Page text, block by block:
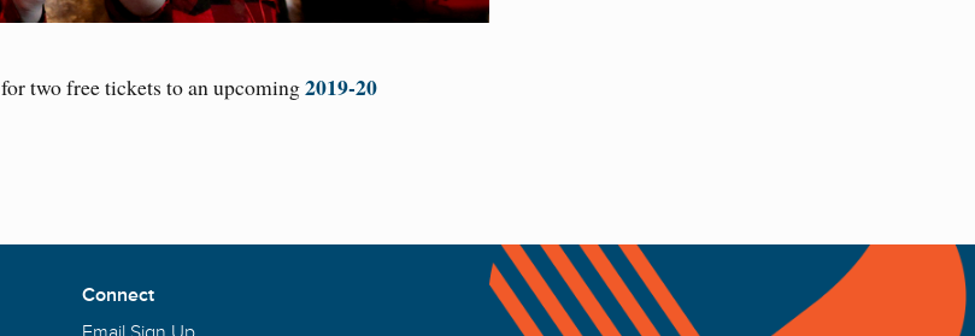
for two free tickets to an upcoming2019-20
Connect